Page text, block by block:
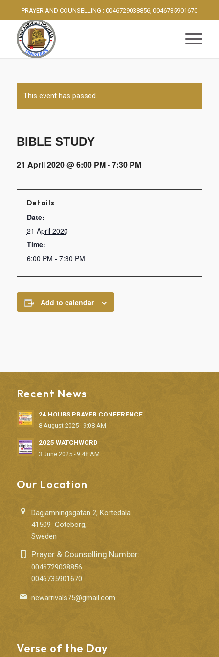
PRAYER AND COUNSELLING : 0046729038856, 0046735901670
This event has passed.
BIBLE STUDY
21 April 2020 @ 6:00 PM-7:30 PM
Details
Date:
21 April 2020
Time:
6:00 PM - 7:30 PM
Add to calendar
Recent News
24 HOURS PRAYER CONFERENCE
8 August 2025 - 9:08 AM
2025 WATCHWORD
3 June 2025 - 9:48 AM
Our Location
Dagjämningsgatan 2, Kortedala
41509 Göteborg,
Sweden
Prayer & Counselling Number:
0046729038856
0046735901670
newarrivals75@gmail.com
Verse of the Day